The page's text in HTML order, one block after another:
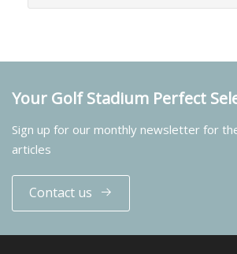
Your Golf Stadium Perfect
Sign up for our monthly newsletter for
articles
Contact us